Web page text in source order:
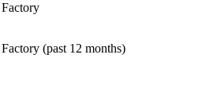
(past 12 months)